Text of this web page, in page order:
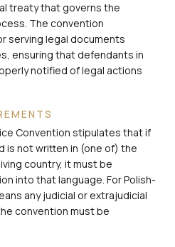
treaty that governs the
The convention
serving legal documents
ensuring that defendants in
notified of legal actions
Convention stipulates that if
is not written in (one of) the
country, it must be
into that language. For Polish-
any judicial or extrajudicial
convention must be